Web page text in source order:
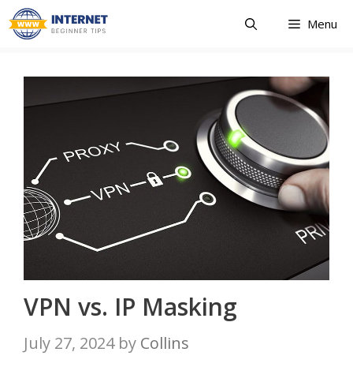
Skip
to
Menu
VPN vs. IP Masking
July 27, 2024 by Collins